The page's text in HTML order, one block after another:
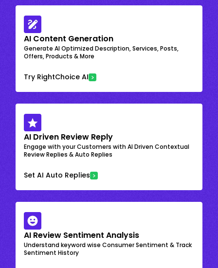
AI Content Generation
Generate AI Optimized Description, Services, Posts,
Offers, Products & More
Try RightChoice AI
AI Driven Review Reply
Engage with your Customers with AI Driven Contextual
Review Replies & Auto Replies
Set AI Auto Replies
AI Review Sentiment Analysis
Understand keyword wise Consumer Sentiment & Track
Sentiment History